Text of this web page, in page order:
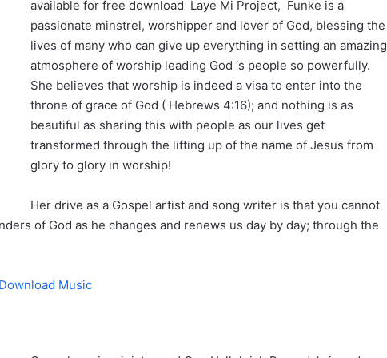
available for free download Laye Mi Project, Funke is a
passionate minstrel, worshipper and lover of God, blessing the
lives of many who can give up everything in setting an amazing
atmosphere of worship leading God ‘s people so powerfully.
She believes that worship is indeed a visa to enter into the
throne of grace of God ( Hebrews 4:16); and nothing is as
beautiful as sharing this with people as our lives get
transformed through the lifting up of the name of Jesus from
glory to glory in worship!
Her drive as a Gospel artist and song writer is that you cannot
of God as he changes and renews us day by day; through the
Download Music